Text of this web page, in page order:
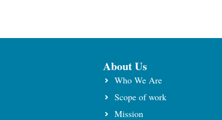
About Us
Who We Are
Scope of work
⁠Mission